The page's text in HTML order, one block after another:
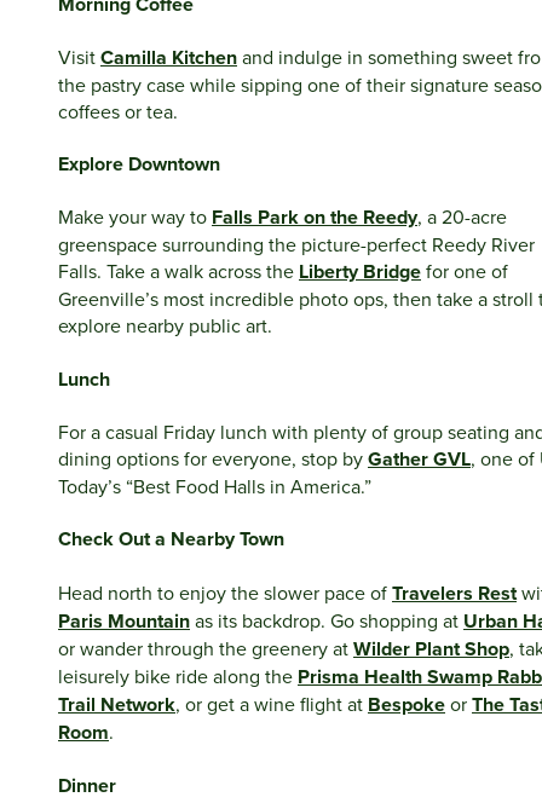
VisitCamilla Kitchenand indulge in something sweet
the pastry case while sipping one of their signature
coffees or tea.
Explore Downtown
Make your way to Falls Park on the Reedy, a 20-acre
greenspace surrounding the picture-perfect Reedy River
Falls. Take a walk across the Liberty Bridgefor one of
Greenville’s most incredible photo ops, then take a stroll
explore nearby public art.
Lunch
For a casual Friday lunch with plenty of group seating
dining options for everyone, stop byGather GVL, one of
Today’s “Best Food Halls in America.”
Check Out a Nearby Town
Head north to enjoy the slower pace ofTravelers Rest
Paris Mountainas its backdrop. Go shopping at Urban
or wander through the greenery atWilder Plant Shop,
leisurely bike ride along the Prisma Health Swamp
Trail Network, or get a wine flight at BespokeorThe
Room.
Dinner